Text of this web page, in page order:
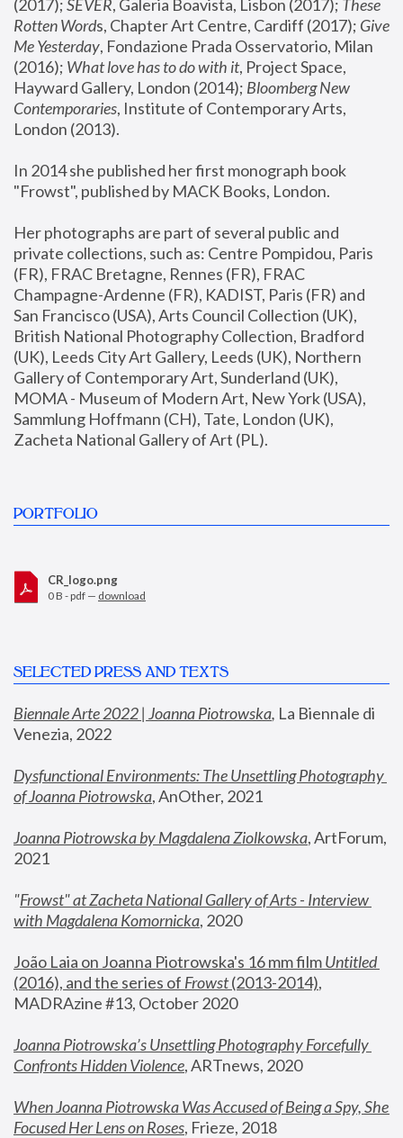
(2017); SEVER, Galeria Boavista, Lisbon (2017); These
Rotten Words, Chapter Art Centre, Cardiff (2017); Give
Me Yesterday, Fondazione Prada Osservatorio, Milan
(2016); What love has to do with it, Project Space,
Hayward Gallery, London (2014); Bloomberg New
Contemporaries, Institute of Contemporary Arts,
London (2013).
In 2014 she published her first monograph book
"Frowst", published by MACK Books, London.
Her photographs are part of several public and
private collections, such as: Centre Pompidou, Paris
(FR), FRAC Bretagne, Rennes (FR), FRAC
Champagne-Ardenne (FR), KADIST, Paris (FR) and
San Francisco (USA), Arts Council Collection (UK),
British National Photography Collection, Bradford
(UK), Leeds City Art Gallery, Leeds (UK), Northern
Gallery of Contemporary Art, Sunderland (UK),
MOMA - Museum of Modern Art, New York (USA),
Sammlung Hoffmann (CH), Tate, London (UK),
Zacheta National Gallery of Art (PL).
PORTFOLIO
CR_logo.png
0 B - pdf — download
SELECTED PRESS AND TEXTS
Biennale Arte 2022 | Joanna Piotrowska, La Biennale di
Venezia, 2022
Dysfunctional Environments: The Unsettling Photography
of Joanna Piotrowska, AnOther, 2021
Joanna Piotrowska by Magdalena Ziolkowska, ArtForum,
2021
"Frowst" at Zacheta National Gallery of Arts - Interview
with Magdalena Komornicka, 2020
João Laia on Joanna Piotrowska's 16 mm film
Untitled
(2016), and the series of Frowst (2013-2014),
MADRAzine #13, October 2020
Joanna Piotrowska’s Unsettling Photography Forcefully
Confronts Hidden Violence, ARTnews, 2020
When Joanna Piotrowska Was Accused of Being a Spy, She
Focused Her Lens on Roses, Frieze, 2018